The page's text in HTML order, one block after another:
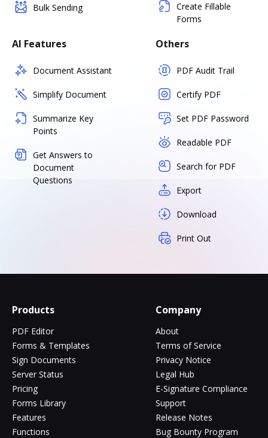
Bulk Sending
Create Fillable
Forms
AI Features
Document Assistant
Simplify Document
Summarize Key
Points
Get Answers to
Document
Questions
Others
PDF Audit Trail
Certify PDF
Set PDF Password
Readable PDF
Search for PDF
Export
Download
Print Out
Products
PDF Editor
Forms & Templates
Sign Documents
Server Status
Pricing
Forms Library
Features
Functions
Company
About
Terms of Service
Privacy Notice
Legal Hub
E-Signature Compliance
Support
Release Notes
Bug Bounty Program